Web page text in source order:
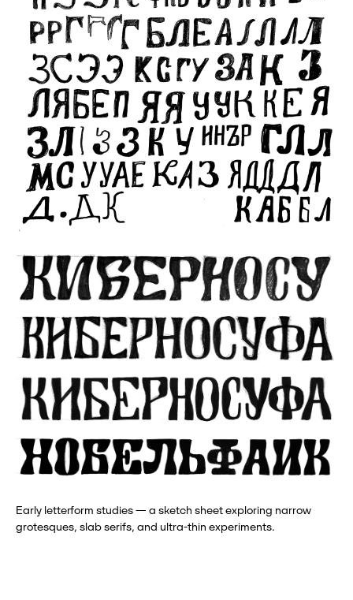
Early letterform studies — a sketch sheet exploring narrow
grotesques, slab serifs, and ultra-thin experiments.